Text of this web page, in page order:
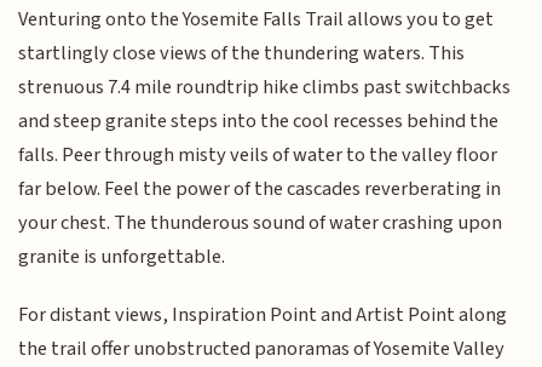
Venturing onto the Yosemite Falls Trail allows you to get
startlingly close views of the thundering waters. This
strenuous 7.4 mile roundtrip hike climbs past switchbacks
and steep granite steps into the cool recesses behind the
falls. Peer through misty veils of water to the valley floor
far below. Feel the power of the cascades reverberating in
your chest. The thunderous sound of water crashing upon
granite is unforgettable.
For distant views, Inspiration Point and Artist Point along
the trail offer unobstructed panoramas of Yosemite Valley